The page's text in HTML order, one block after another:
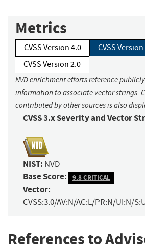
Metrics
CVSS Version 4.0
CVSS
CVSS Version 2.0
NVD enrichment efforts reference
information to associate vector strings.
contributed by other sources is also
CVSS 3.x Severity and Vector
NIST: NVD
Base Score: 9.8 CRITICAL
Vector:
CVSS:3.0/AV:N/AC:L/PR:N/UI:N/
References to